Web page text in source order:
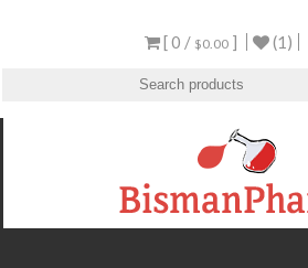
[ 0 / $0.00 ] (1)